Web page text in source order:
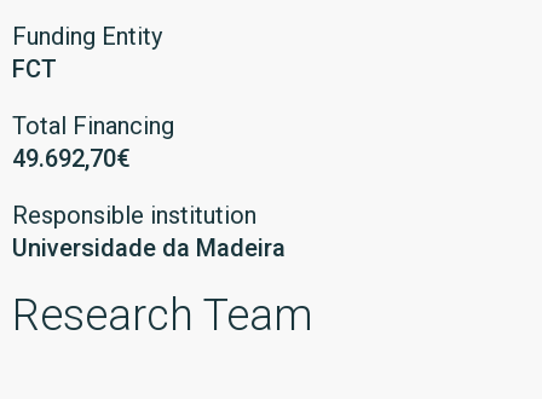
Funding Entity
FCT
Total Financing
49.692,70€
Responsible institution
Universidade da Madeira
Research Team